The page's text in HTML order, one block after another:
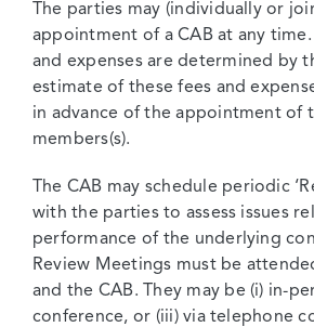
The parties may (individually or
appointment of a CAB at any time.
and expenses are determined by
estimate of these fees and
in advance of the appointment of
members(s).
The CAB may schedule periodic
with the parties to assess issues
performance of the underlying
Review Meetings must be
and the CAB. They may be (i) in-
conference, or (iii) via telephone